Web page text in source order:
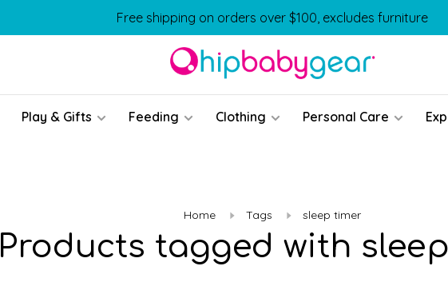
Free shipping on orders over $100, excludes furniture
Play & Gifts Feeding Clothing Personal Care
Home Tags sleep timer
Products tagged with